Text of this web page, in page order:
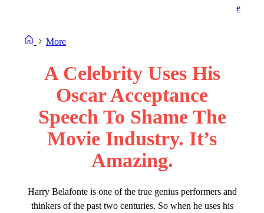
e
More
A Celebrity Uses His
Oscar Acceptance
Speech To Shame The
Movie Industry. It’s
Amazing.
Harry Belafonte is one of the true genius performers and
thinkers of the past two centuries. So when he uses his